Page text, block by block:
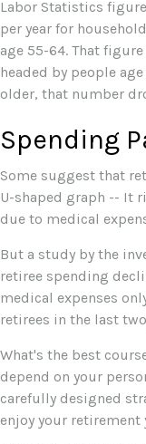
Labor Statistics
per year for
age 55-64. That
headed by people
older, that number
Spending
Some suggest that
U-shaped graph -- It
due to medical
But a study by the
retiree spending
medical expenses
retirees in the last
What's the best
depend on your
carefully designed
enjoy your retirement